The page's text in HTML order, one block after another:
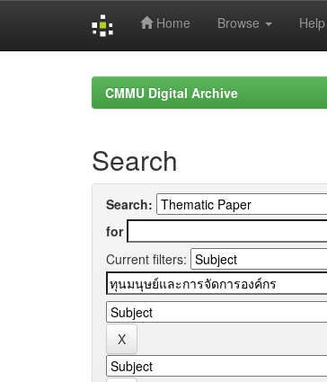
Home Browse Help
CMMU Digital Archive
Search
Search:
for
Current filters: